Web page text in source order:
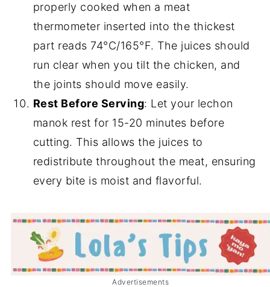
properly cooked when a meat
thermometer inserted into the thickest
part reads 74°C/165°F. The juices should
run clear when you tilt the chicken, and
the joints should move easily.
Rest Before Serving: Let your lechon
manok rest for 15-20 minutes before
cutting. This allows the juices to
redistribute throughout the meat, ensuring
every bite is moist and flavorful.
Advertisements